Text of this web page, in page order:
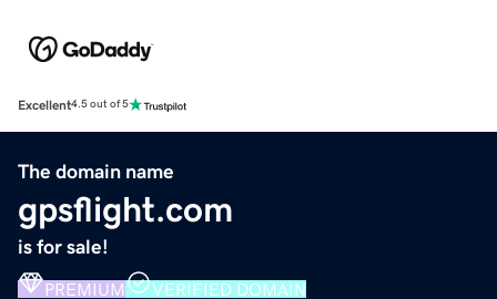
Excellent4.5 out of 5
The domain name
gpsflight.com
is for sale!
PREMIUM VERIFIED DOMAIN